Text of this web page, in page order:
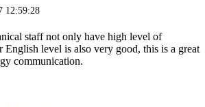
12:59:28
staff not only have high level of
English level is also very good, this is a great
communication.